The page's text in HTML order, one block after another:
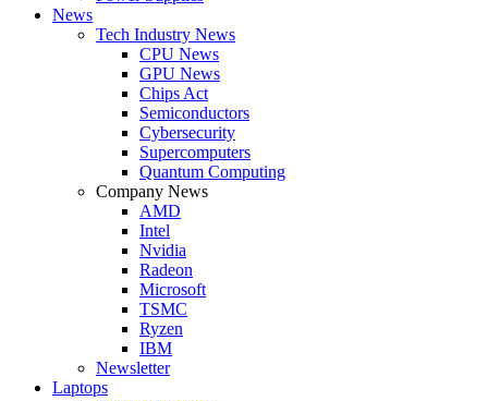
News
Tech Industry News
CPU News
GPU News
Chips Act
Semiconductors
Cybersecurity
Supercomputers
Quantum Computing
Company News
AMD
Intel
Nvidia
Radeon
Microsoft
TSMC
Ryzen
IBM
Newsletter
Laptops